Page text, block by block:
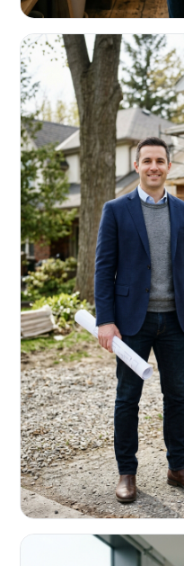
RETAIL
Survive the
Working capital
REAL